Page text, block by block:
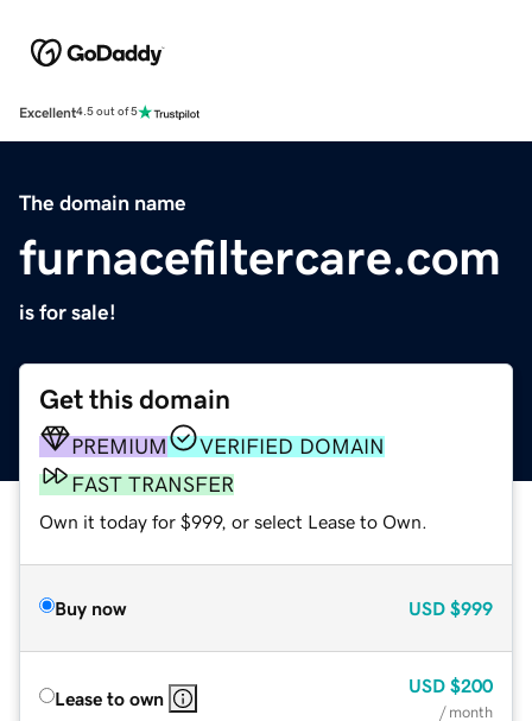
Excellent4.5 out of 5
The domain name
furnacefiltercare.com
is for sale!
Get this domain
PREMIUM
VERIFIED DOMAIN
FAST TRANSFER
Own it today for $999, or select Lease to Own.
Buy now USD $999
Lease to own
USD $200
/ month